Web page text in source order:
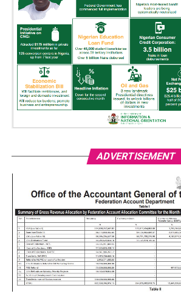
ADVERTISEMENT